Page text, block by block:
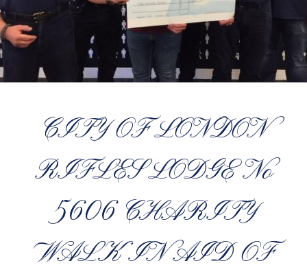
CITY OF LONDON
RIFLES LODGE No
5606 CHARITY
WALK IN AID OF